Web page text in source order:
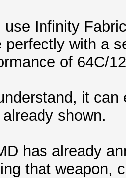
use Infinity
perfectly with a
of 64C/
it
shown.
has already
that weapon,